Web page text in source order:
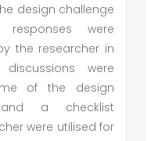
design challenge
responses were
the researcher in
were
of the design
a checklist
were utilised for